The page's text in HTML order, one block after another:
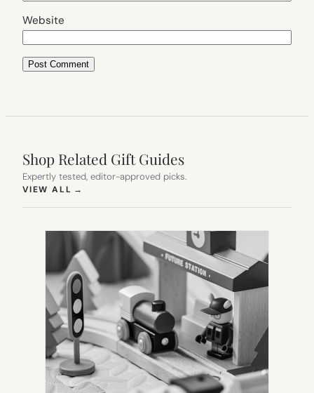
Website
Shop Related Gift Guides
Expertly tested, editor-approved picks.
VIEW ALL →